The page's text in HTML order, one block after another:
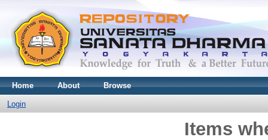
Home About Browse
Login
Items